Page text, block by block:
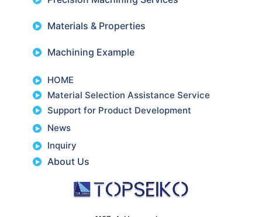
Materials & Properties
Machining Example
HOME
Material Selection Assistance Service
Support for Product Development
News
Inquiry
About Us